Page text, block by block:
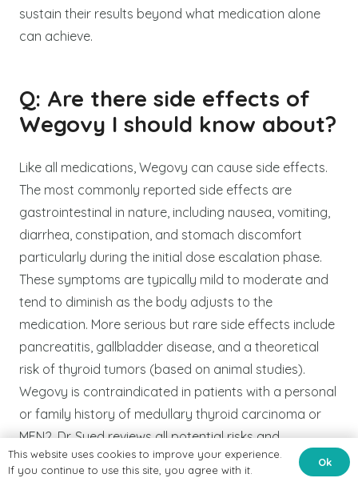
sustain their results beyond what medication alone
can achieve.
Q: Are there side effects of
Wegovy I should know about?
Like all medications, Wegovy can cause side effects.
The most commonly reported side effects are
gastrointestinal in nature, including nausea, vomiting,
diarrhea, constipation, and stomach discomfort
particularly during the initial dose escalation phase.
These symptoms are typically mild to moderate and
tend to diminish as the body adjusts to the
medication. More serious but rare side effects include
pancreatitis, gallbladder disease, and a theoretical
risk of thyroid tumors (based on animal studies).
Wegovy is contraindicated in patients with a personal
or family history of medullary thyroid carcinoma or
MEN2. Dr. Syed reviews all potential risks and
contraindications thoroughly during your consultation
and monitors your health closely throughout
This website uses cookies to improve your experience.
If you continue to use this site, you agree with it.
Ok